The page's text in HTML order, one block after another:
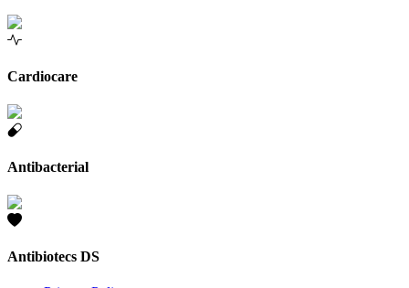
Cardiocare
Antibacterial
Antibiotecs DS